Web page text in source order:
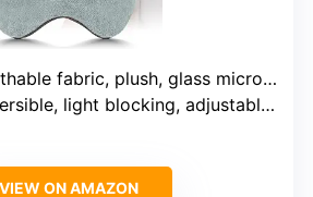
fabric, plush, glass microbeads
light blocking, adjustable strap, microwave & freezer safe
VIEW ON AMAZON